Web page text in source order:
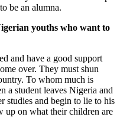
be an alumna.
youths who want to
and have a good support
over. They must shun
To whom much is
a student leaves Nigeria and
studies and begin to lie to his
up on what their children are